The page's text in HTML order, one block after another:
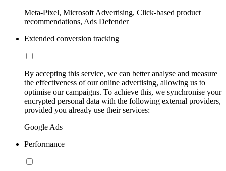
Meta-Pixel, Microsoft Advertising, Click-based product
recommendations, Ads Defender
Extended conversion tracking
By accepting this service, we can better analyse and measure
the effectiveness of our online advertising, allowing us to
optimise our campaigns. To achieve this, we synchronise your
encrypted personal data with the following external providers,
provided you already use their services:
Google Ads
Performance